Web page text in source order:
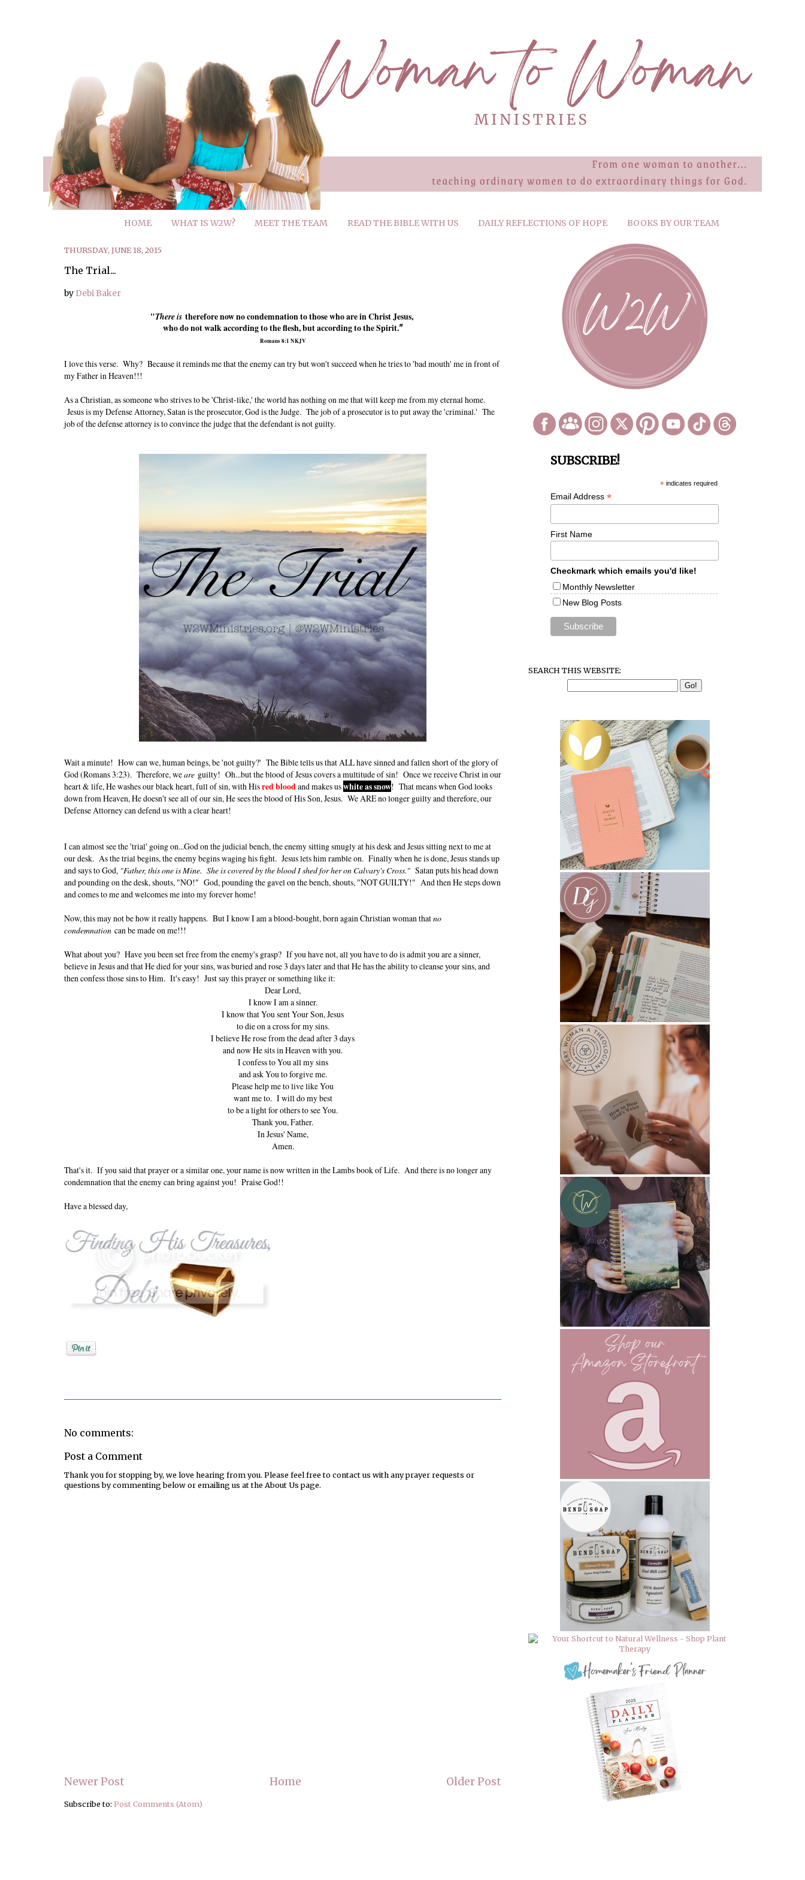
HOME WHAT IS W2W? MEET THE TEAM READ THE BIBLE WITH US DAILY REFLECTIONS OF HOPE BOOKS BY OUR TEAM
THURSDAY, JUNE 18, 2015
The Trial...
by Debi Baker
"There is therefore now no condemnation to those who are in Christ Jesus,
who do not walk according to the flesh, but according to the Spirit."
Romans 8:1 NKJV
I love this verse. Why? Because it reminds me that the enemy can try but won't succeed when he tries to 'bad mouth' me in front of
my Father in Heaven!!!
As a Christian, as someone who strives to be 'Christ-like,' the world has nothing on me that will keep me from my eternal home.
Jesus is my Defense Attorney, Satan is the prosecutor, God is the Judge. The job of a prosecutor is to put away the 'criminal.' The
job of the defense attorney is to convince the judge that the defendant is not guilty.
Wait a minute! How can we, human beings, be 'not guilty?' The Bible tells us that ALL have sinned and fallen short of the glory of
God (Romans 3:23). Therefore, weare guilty! Oh...but the blood of Jesus covers a multitude of sin! Once we receive Christ in our
heart & life, He washes our black heart, full of sin, with Hisred bloodand makes uswhite as snow! That means when God looks
down from Heaven, He doesn't see all of our sin, He sees the blood of His Son, Jesus. We ARE no longer guilty and therefore, our
Defense Attorney can defend us with a clear heart!
I can almost see the 'trial' going on...God on the judicial bench, the enemy sitting smugly at his desk and Jesus sitting next to me at
our desk. As the trial begins, the enemy begins waging his fight. Jesus lets him ramble on. Finally when he is done, Jesus stands up
and says to God, "Father, this one is Mine. She is covered by the blood I shed for her on Calvary's Cross." Satan puts his head down
and pounding on the desk, shouts, "NO!" God, pounding the gavel on the bench, shouts, "NOT GUILTY!" And then He steps down
and comes to me and welcomes me into my forever home!
Now, this may not be how it really happens. But I know I am a blood-bought, born again Christian woman thatno
condemnation can be made on me!!!
What about you? Have you been set free from the enemy's grasp? If you have not, all you have to do is admit you are a sinner,
believe in Jesus and that He died for your sins, was buried and rose 3 days later and that He has the ability to cleanse your sins, and
then confess those sins to Him. It's easy! Just say this prayer or something like it:
Dear Lord,
I know I am a sinner.
I know that You sent Your Son, Jesus
to die on a cross for my sins.
I believe He rose from the dead after 3 days
and now He sits in Heaven with you.
I confess to You all my sins
and ask You to forgive me.
Please help me to live like You
want me to. I will do my best
to be a light for others to see You.
Thank you, Father.
In Jesus' Name,
Amen.
That's it. If you said that prayer or a similar one, your name is now written in the Lambs book of Life. And there is no longer any
condemnation that the enemy can bring against you! Praise God!!
Have a blessed day,
No comments:
Post a Comment
Thank you for stopping by, we love hearing from you. Please feel free to contact us with any prayer requests or
questions by commenting below or emailing us at the About Us page.
Newer Post Older Post
Home
Subscribe to: Post Comments (Atom)
SUBSCRIBE!
*indicates required
Email Address *
First Name
Checkmark which emails you'd like!
Monthly Newsletter
New Blog Posts
SEARCH THIS WEBSITE: